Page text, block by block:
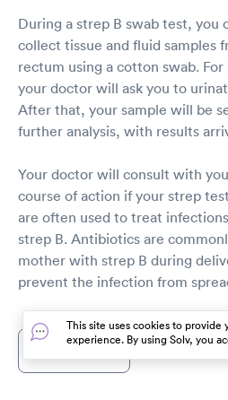
During a strep B swab test, you
collect tissue and fluid samples
rectum using a cotton swab.
your doctor will ask you to
After that, your sample will be
further analysis, with results
Your doctor will consult with
course of action if your strep
are often used to treat
strep B. Antibiotics are
mother with strep B during
prevent the infection from
Show more
This site uses cookies to provide
experience. By using Solv, you